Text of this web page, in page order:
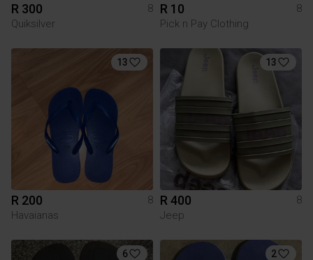
R 300
8
Quiksilver
R 10
8
Pick n Pay Clothing
13
R 200
8
Havaianas
13
R 400
8
Jeep
6 2